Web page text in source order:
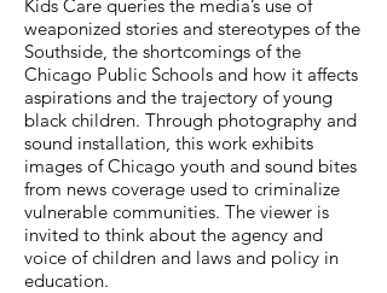
Kids Care queries the media’s use of
weaponized stories and stereotypes of the
Southside, the shortcomings of the
Chicago Public Schools and how it affects
aspirations and the trajectory of young
black children. Through photography and
sound installation, this work exhibits
images of Chicago youth and sound bites
from news coverage used to criminalize
vulnerable communities. The viewer is
invited to think about the agency and
voice of children and laws and policy in
education.